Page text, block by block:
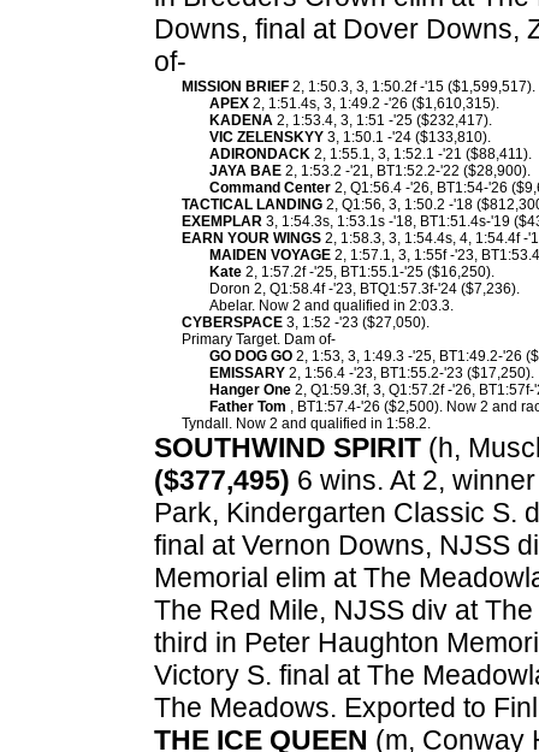
Downs, final at Dover Downs,
of-
MISSION BRIEF 2, 1:50.3, 3, 1:50.2f -'15 ($1,599,517).
APEX 2, 1:51.4s, 3, 1:49.2 -'26 ($1,610,315).
KADENA 2, 1:53.4, 3, 1:51 -'25 ($232,417).
VIC ZELENSKYY 3, 1:50.1 -'24 ($133,810).
ADIRONDACK 2, 1:55.1, 3, 1:52.1 -'21 ($88,411).
JAYA BAE 2, 1:53.2 -'21, BT1:52.2-'22 ($28,900).
Command Center 2, Q1:56.4 -'26, BT1:54-'26
TACTICAL LANDING 2, Q1:56, 3, 1:50.2 -'18
EXEMPLAR 3, 1:54.3s, 1:53.1s -'18, BT1:51.4s-'19
EARN YOUR WINGS 2, 1:58.3, 3, 1:54.4s, 4, 1:54.4f -
MAIDEN VOYAGE 2, 1:57.1, 3, 1:55f -'23,
Kate 2, 1:57.2f -'25, BT1:55.1-'25 ($16,250).
Doron 2, Q1:58.4f -'23, BTQ1:57.3f-'24 ($7,236).
Abelar. Now 2 and qualified in 2:03.3.
CYBERSPACE 3, 1:52 -'23 ($27,050).
Primary Target. Dam of-
GO DOG GO 2, 1:53, 3, 1:49.3 -'25, BT1:49.2-'26
EMISSARY 2, 1:56.4 -'23, BT1:55.2-'23 ($17,250).
Hanger One 2, Q1:59.3f, 3, Q1:57.2f -'26,
Father Tom , BT1:57.4-'26 ($2,500). Now 2 and
Tyndall. Now 2 and qualified in 1:58.2.
SOUTHWIND SPIRIT (h,
($377,495) 6 wins. At 2,
Park, Kindergarten Classic S.
final at Vernon Downs, NJSS
Memorial elim at The
The Red Mile, NJSS div at
third in Peter Haughton
Victory S. final at The
The Meadows. Exported to
THE ICE QUEEN (m, Conway